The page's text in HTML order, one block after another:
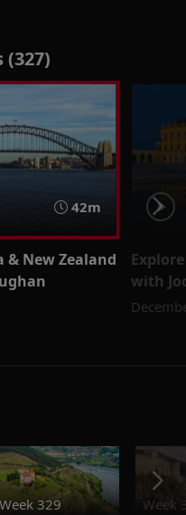
42m
& New Zealand
with
Week 329 Week